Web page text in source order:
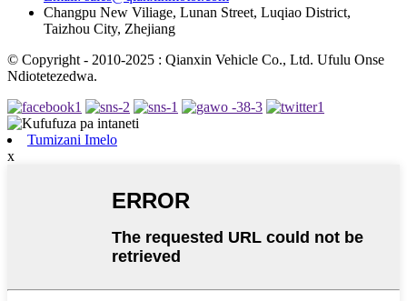
Changpu New Viliage, Lunan Street, Luqiao District,
Taizhou City, Zhejiang
© Copyright - 2010-2025 : Qianxin Vehicle Co., Ltd. Ufulu Onse
Ndiotetezedwa.
Tumizani Imelo
x